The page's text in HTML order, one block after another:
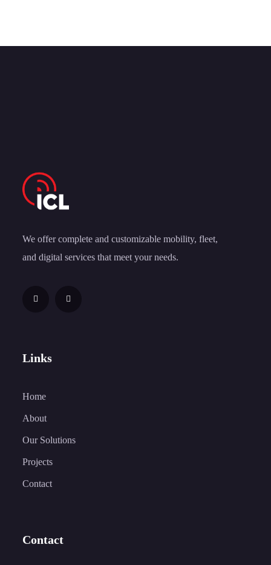
We offer complete and customizable mobility, fleet,
and digital services that meet your needs.
Links
Home
About
Our Solutions
Projects
Contact
Contact